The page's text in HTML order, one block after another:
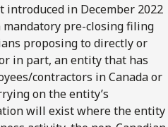
introduced in December 2022
pre-closing filing
proposing to directly or
in part, an entity that has
contractors in Canada or
on the entity’s
will exist where the entity